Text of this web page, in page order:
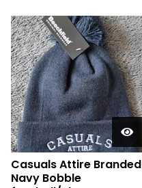
Casuals Attire Branded
Navy Bobble